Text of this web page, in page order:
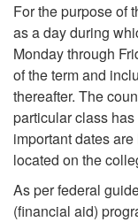
For the purpose of
as a day during
Monday through
of the term and
thereafter. The
particular class
important dates
located on the
As per federal
(financial aid)